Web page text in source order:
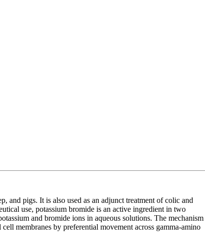
and pigs. It is also used as an adjunct treatment of colic and
use, potassium bromide is an active ingredient in two
and bromide ions in aqueous solutions. The mechanism
membranes by preferential movement across gamma-amino